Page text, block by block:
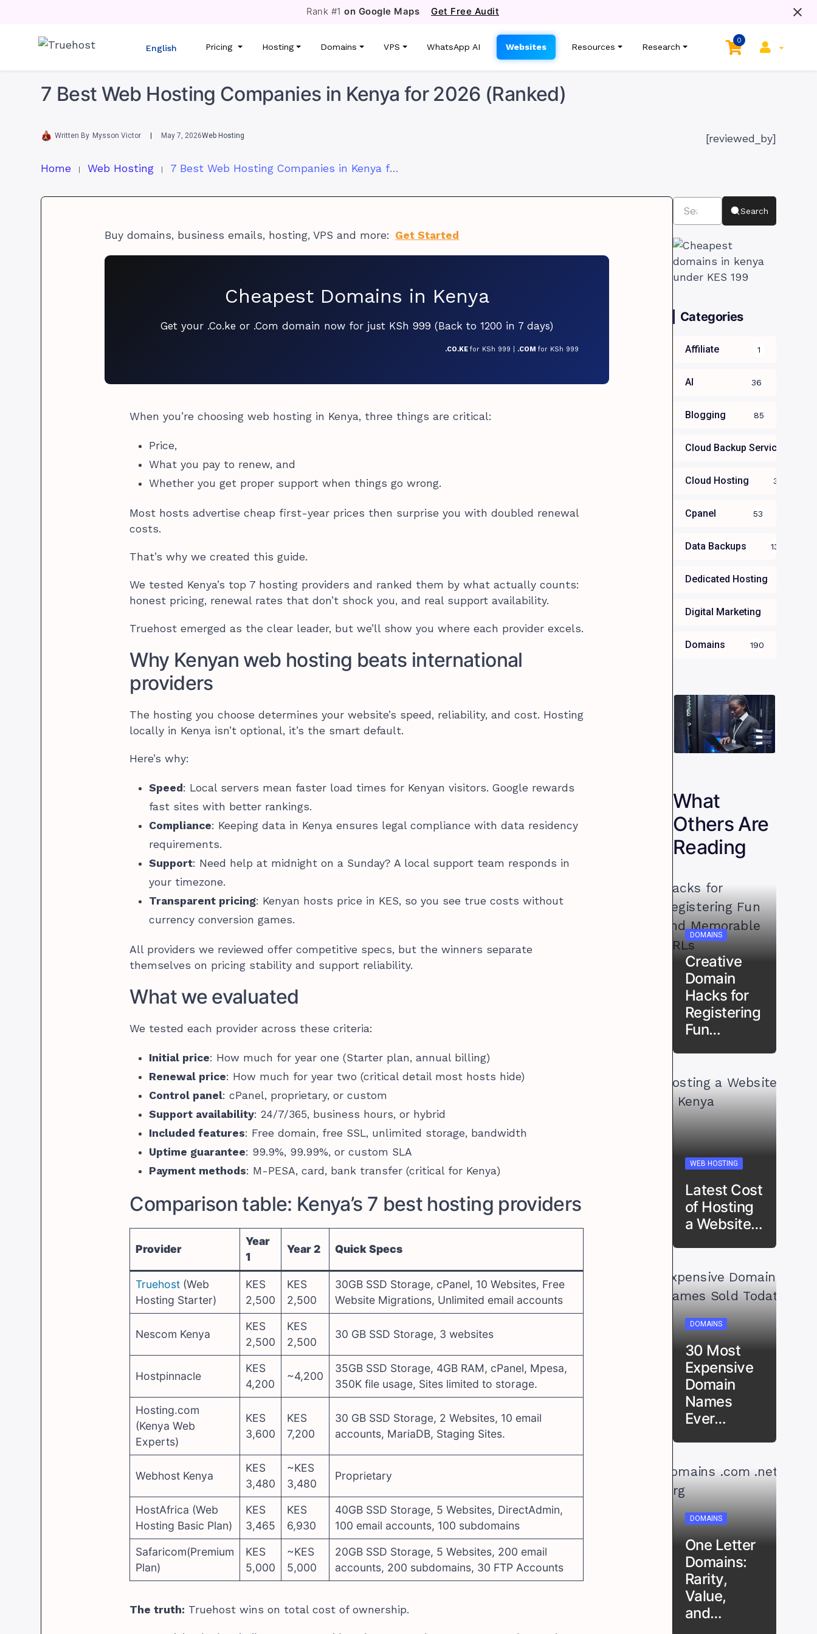
Rank #1on Google Maps Get Free Audit
English Pricing Hosting Domains VPS WhatsApp AI Websites Resources Research
0
7 Best Web Hosting Companies in Kenya for 2026 (Ranked)
Written By Mysson Victor May 7, 2026Web Hosting [reviewed_by]
Home Web Hosting 7 Best Web Hosting Companies in Kenya for 2026 (Ranked)
Buy domains, business emails, hosting, VPS and more: Get Started
Cheapest Domains in Kenya
Get your .Co.ke or .Com domain now for just KSh 999 (Back to 1200 in 7 days)
.CO.KEfor KSh 999 | .COMfor KSh 999
When you’re choosing web hosting in Kenya, three things are critical:
Price,
What you pay to renew, and
Whether you get proper support when things go wrong.
Most hosts advertise cheap first-year prices then surprise you with doubled renewal
costs.
That’s why we created this guide.
We tested Kenya’s top 7 hosting providers and ranked them by what actually counts:
honest pricing, renewal rates that don’t shock you, and real support availability.
Truehost emerged as the clear leader, but we’ll show you where each provider excels.
Why Kenyan web hosting beats international
providers
The hosting you choose determines your website’s speed, reliability, and cost. Hosting
locally in Kenya isn’t optional, it’s the smart default.
Here’s why:
Speed: Local servers mean faster load times for Kenyan visitors. Google rewards
fast sites with better rankings.
Compliance: Keeping data in Kenya ensures legal compliance with data residency
requirements.
Support: Need help at midnight on a Sunday? A local support team responds in
your timezone.
Transparent pricing: Kenyan hosts price in KES, so you see true costs without
currency conversion games.
All providers we reviewed offer competitive specs, but the winners separate
themselves on pricing stability and support reliability.
What we evaluated
We tested each provider across these criteria:
Initial price: How much for year one (Starter plan, annual billing)
Renewal price: How much for year two (critical detail most hosts hide)
Control panel: cPanel, proprietary, or custom
Support availability: 24/7/365, business hours, or hybrid
Included features: Free domain, free SSL, unlimited storage, bandwidth
Uptime guarantee: 99.9%, 99.99%, or custom SLA
Payment methods: M-PESA, card, bank transfer (critical for Kenya)
Comparison table: Kenya’s 7 best hosting providers
Provider
Year
1
Year 2 Quick Specs
Truehost (Web
Hosting Starter)
KES
2,500
KES
2,500
30GB SSD Storage, cPanel, 10 Websites, Free
Website Migrations, Unlimited email accounts
Nescom Kenya
KES
2,500
KES
2,500
30 GB SSD Storage, 3 websites
Hostpinnacle
KES
4,200
~4,200
35GB SSD Storage, 4GB RAM, cPanel, Mpesa,
350K file usage, Sites limited to storage.
Hosting.com
(Kenya Web
Experts)
KES
3,600
KES
7,200
30 GB SSD Storage, 2 Websites, 10 email
accounts, MariaDB, Staging Sites.
Webhost Kenya
KES
3,480
~KES
3,480
Proprietary
HostAfrica (Web
Hosting Basic Plan)
KES
3,465
KES
6,930
40GB SSD Storage, 5 Websites, DirectAdmin,
100 email accounts, 100 subdomains
Safaricom(Premium
Plan)
KES
5,000
~KES
5,000
20GB SSD Storage, 5 Websites, 200 email
accounts, 200 subdomains, 30 FTP Accounts
The truth: Truehost wins on total cost of ownership.
Search
Categories
Affiliate 1
AI 36
Blogging 85
Cloud Backup Services For
Cloud Hosting 39
Cpanel 53
Data Backups 13
Dedicated Hosting
Digital Marketing
Domains 190
What
Others Are
Reading
DOMAINS
Creative
Domain
Hacks for
Registering
Fun…
WEB HOSTING
Latest Cost
of Hosting
a Website…
DOMAINS
30 Most
Expensive
Domain
Names
Ever…
DOMAINS
One Letter
Domains:
Rarity,
Value,
and…